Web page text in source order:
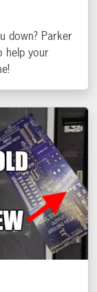
down? Parker
help your